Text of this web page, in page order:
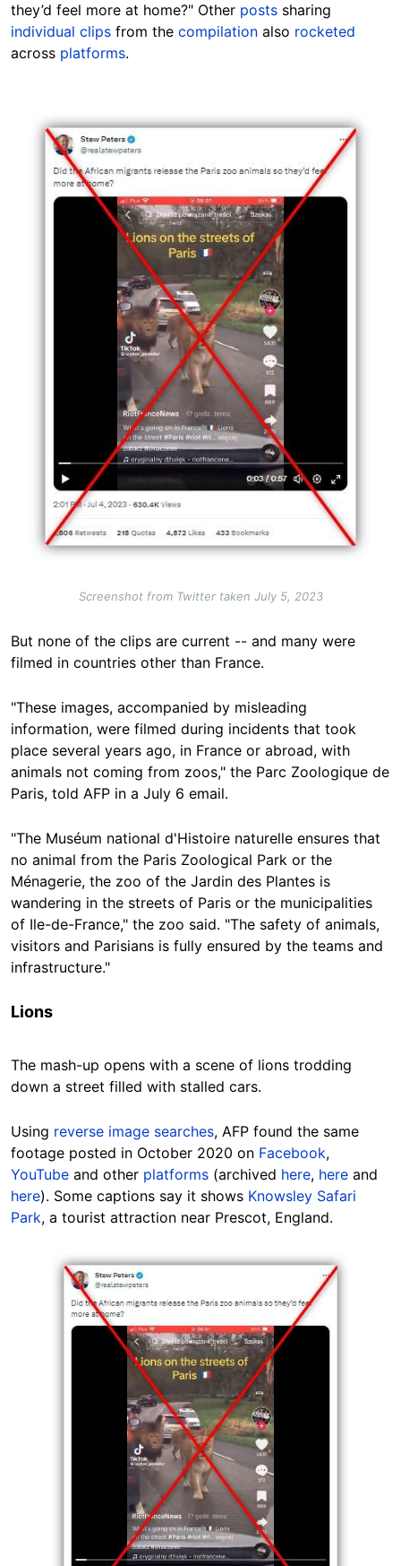
they’d feel more at home?" Other posts sharing
individual clips from the compilation also rocketed
across platforms.
Image
Screenshot from Twitter taken July 5, 2023
But none of the clips are current -- and many were
filmed in countries other than France.
"These images, accompanied by misleading
information, were filmed during incidents that took
place several years ago, in France or abroad, with
animals not coming from zoos," the Parc Zoologique de
Paris, told AFP in a July 6 email.
"The Muséum national d'Histoire naturelle ensures that
no animal from the Paris Zoological Park or the
Ménagerie, the zoo of the Jardin des Plantes is
wandering in the streets of Paris or the municipalities
of Ile-de-France," the zoo said. "The safety of animals,
visitors and Parisians is fully ensured by the teams and
infrastructure."
Lions
The mash-up opens with a scene of lions trodding
down a street filled with stalled cars.
Using reverse image searches, AFP found the same
footage posted in October 2020 on Facebook,
YouTube and other platforms (archived here, here and
here). Some captions say it shows Knowsley Safari
Park, a tourist attraction near Prescot, England.
Image